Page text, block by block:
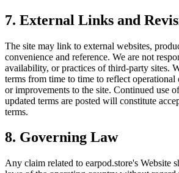
7. External Links and
The site may link to external websites,
convenience and reference. We are not
availability, or practices of third-party sites.
terms from time to time to reflect operational
or improvements to the site. Continued use
updated terms are posted will constitute
terms.
8. Governing Law
Any claim related to earpod.store's Website